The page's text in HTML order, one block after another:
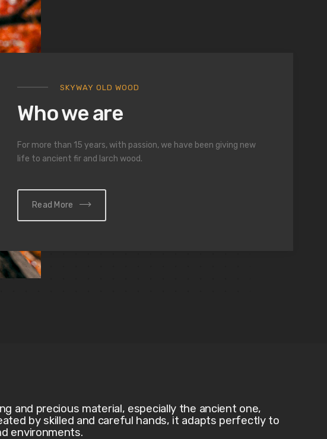
and
is skilfully crafted.
SKYWAY OLD WOOD
Who we are
For more than 15 years, with passion, we have been giving new
life to ancient fir and larch wood.
Read More
and precious material, especially the ancient one,
by skilled and careful hands, it adapts perfectly to
environments.